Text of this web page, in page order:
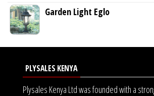
Garden Light Eglo
PLYSALES KENYA
Plysales Kenya Ltd was founded with a